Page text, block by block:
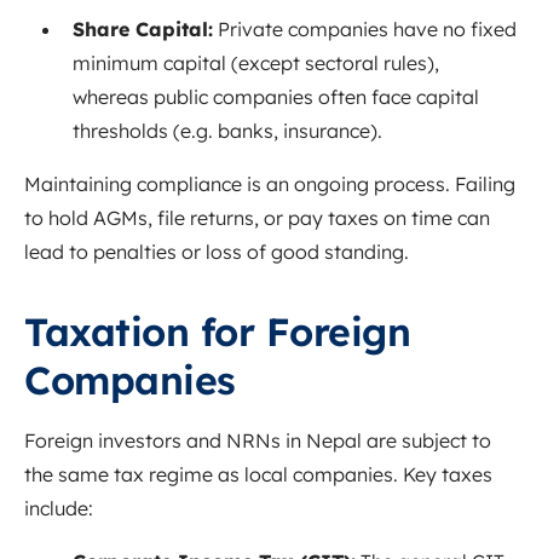
Share Capital: Private companies have no fixed
minimum capital (except sectoral rules),
whereas public companies often face capital
thresholds (e.g. banks, insurance).
Maintaining compliance is an ongoing process. Failing
to hold AGMs, file returns, or pay taxes on time can
lead to penalties or loss of good standing.
Taxation for Foreign
Companies
Foreign investors and NRNs in Nepal are subject to
the same tax regime as local companies. Key taxes
include: